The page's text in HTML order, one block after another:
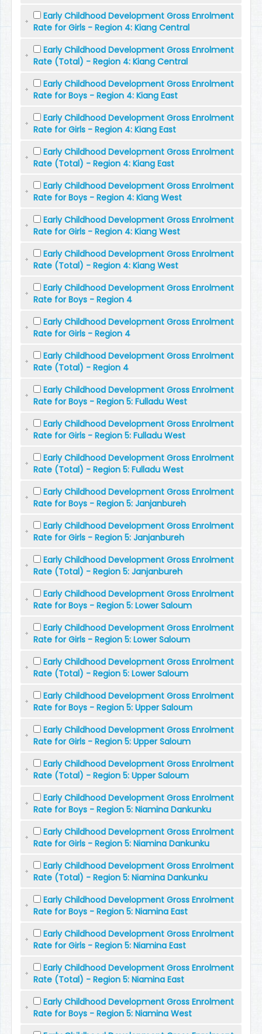
Early Childhood Development Gross Enrolment
Rate for Girls - Region 4: Kiang Central
Early Childhood Development Gross Enrolment
Rate (Total) - Region 4: Kiang Central
Early Childhood Development Gross Enrolment
Rate for Boys - Region 4: Kiang East
Early Childhood Development Gross Enrolment
Rate for Girls - Region 4: Kiang East
Early Childhood Development Gross Enrolment
Rate (Total) - Region 4: Kiang East
Early Childhood Development Gross Enrolment
Rate for Boys - Region 4: Kiang West
Early Childhood Development Gross Enrolment
Rate for Girls - Region 4: Kiang West
Early Childhood Development Gross Enrolment
Rate (Total) - Region 4: Kiang West
Early Childhood Development Gross Enrolment
Rate for Boys - Region 4
Early Childhood Development Gross Enrolment
Rate for Girls - Region 4
Early Childhood Development Gross Enrolment
Rate (Total) - Region 4
Early Childhood Development Gross Enrolment
Rate for Boys - Region 5: Fulladu West
Early Childhood Development Gross Enrolment
Rate for Girls - Region 5: Fulladu West
Early Childhood Development Gross Enrolment
Rate (Total) - Region 5: Fulladu West
Early Childhood Development Gross Enrolment
Rate for Boys - Region 5: Janjanbureh
Early Childhood Development Gross Enrolment
Rate for Girls - Region 5: Janjanbureh
Early Childhood Development Gross Enrolment
Rate (Total) - Region 5: Janjanbureh
Early Childhood Development Gross Enrolment
Rate for Boys - Region 5: Lower Saloum
Early Childhood Development Gross Enrolment
Rate for Girls - Region 5: Lower Saloum
Early Childhood Development Gross Enrolment
Rate (Total) - Region 5: Lower Saloum
Early Childhood Development Gross Enrolment
Rate for Boys - Region 5: Upper Saloum
Early Childhood Development Gross Enrolment
Rate for Girls - Region 5: Upper Saloum
Early Childhood Development Gross Enrolment
Rate (Total) - Region 5: Upper Saloum
Early Childhood Development Gross Enrolment
Rate for Boys - Region 5: Niamina Dankunku
Early Childhood Development Gross Enrolment
Rate for Girls - Region 5: Niamina Dankunku
Early Childhood Development Gross Enrolment
Rate (Total) - Region 5: Niamina Dankunku
Early Childhood Development Gross Enrolment
Rate for Boys - Region 5: Niamina East
Early Childhood Development Gross Enrolment
Rate for Girls - Region 5: Niamina East
Early Childhood Development Gross Enrolment
Rate (Total) - Region 5: Niamina East
Early Childhood Development Gross Enrolment
Rate for Boys - Region 5: Niamina West